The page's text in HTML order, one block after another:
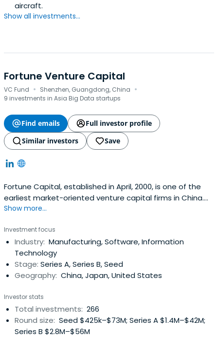
aircraft.
Show all investments...
Fortune Venture Capital
VC Fund · Shenzhen, Guangdong, China ·
9 investments in Asia Big Data startups
Find emails
Full investor profile
Similar investors
Save
Fortune Capital, established in April, 2000, is one of the
earliest market-oriented venture capital firms in China.
For the past 14 years, Fortune Capital focus its
TMT (Media oriented), Consumer Goods/Services, Modern
Agriculture and Clean Tech.Fortune Capital is ranked
among thehighest performing VC/PE firms in China and
selected as "Vice President of Venture Capital
Committee of IAC," "Vice President of Shenzhen VC
International Investment & Funding," etc.In addition to
providing capitals, Fortune Capital provides its investee
companies with personalized value-added services.
Show more...
Investment focus
Industry: Manufacturing, Software, Information
Technology
Stage: Series A, Series B, Seed
Geography: China, Japan, United States
Investor stats
Total investments: 266
Round size: Seed $425k–$73M; Series A $1.4M–$42M;
Series B $2.8M–$56M